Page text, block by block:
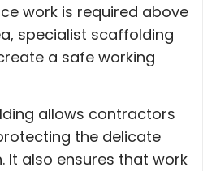
work is required above
specialist scaffolding
a safe working
allows contractors
the delicate
It also ensures that work